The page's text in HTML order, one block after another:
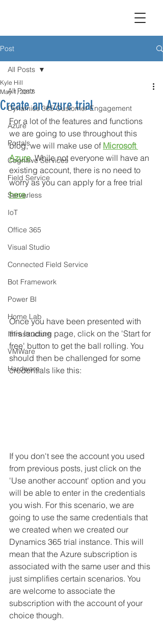
Post
All Posts
Dynamics 365 Customer Engagement
Azure
Portals
Cognitive Services
Field Service
Serverless
IoT
Office 365
Visual Studio
Connected Field Service
Bot Framework
Power BI
Home Lab
Infrastructure
VMWare
Hardware
All Posts
Create an Azure trial
Kyle Hill
May 1, 2017
For a lot of the features and functions
we are going to use throughout this
blog, we will make use of Microsoft
Azure. While not everyone will have an
existing account, there is no need to
worry as you can apply for a free trial
here.
Once you have been presented with
this landing page, click on the 'Start for
free' button to get the ball rolling. You
should then be challenged for some
credentials like this:
If you don't see the account you used
from previous posts, just click on the
'Use another account' option and you
will be able to enter in the credentials
you wish. For this scenario, we are
going to use the same credentials that
we created when we created our
Dynamics 365 trial instance. This will
mean that the Azure subscription is
associated with the same user and this
just simplifies certain scenarios. You
are welcome to associate the
subscription with the account of your
choice though.